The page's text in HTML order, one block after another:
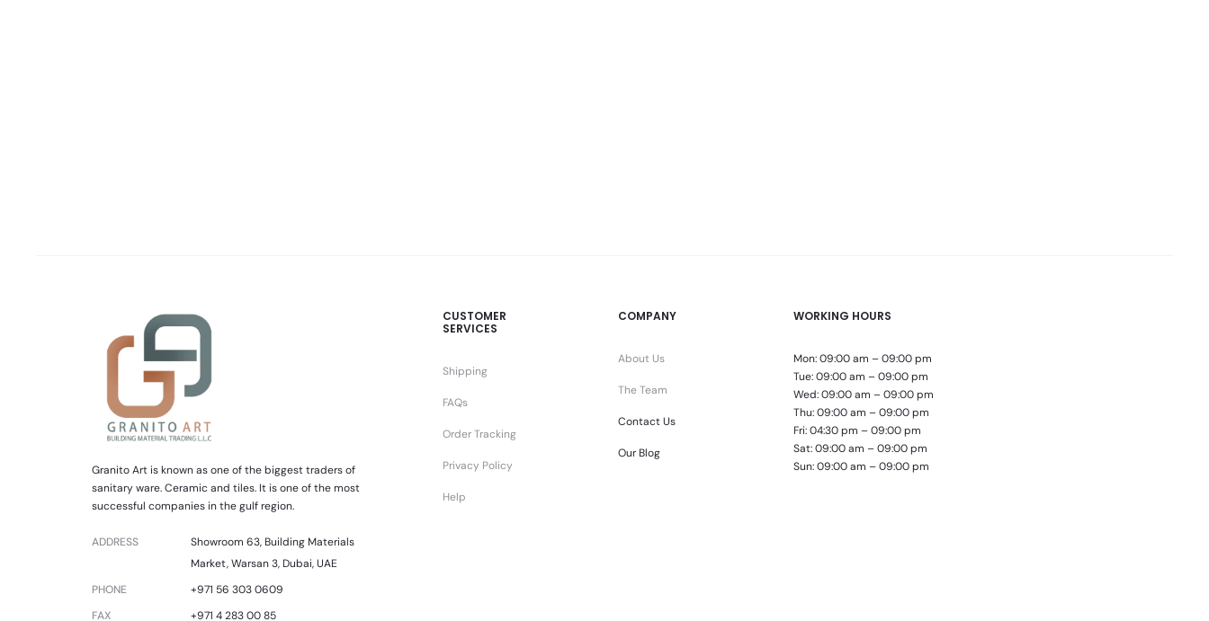
Granito Art is known as one of the biggest traders of
sanitary ware. Ceramic and tiles. It is one of the most
successful companies in the gulf region.
ADDRESS
Showroom 63, Building Materials
Market, Warsan 3, Dubai, UAE
PHONE
+971 56 303 0609
FAX
+971 4 283 00 85
CUSTOMER
SERVICES
Shipping
FAQs
Order Tracking
Privacy Policy
Help
COMPANY
About Us
The Team
Contact Us
Our Blog
WORKING HOURS
Mon: 09:00 am – 09:00 pm
Tue: 09:00 am – 09:00 pm
Wed: 09:00 am – 09:00 pm
Thu: 09:00 am – 09:00 pm
Fri: 04:30 pm – 09:00 pm
Sat: 09:00 am – 09:00 pm
Sun: 09:00 am – 09:00 pm